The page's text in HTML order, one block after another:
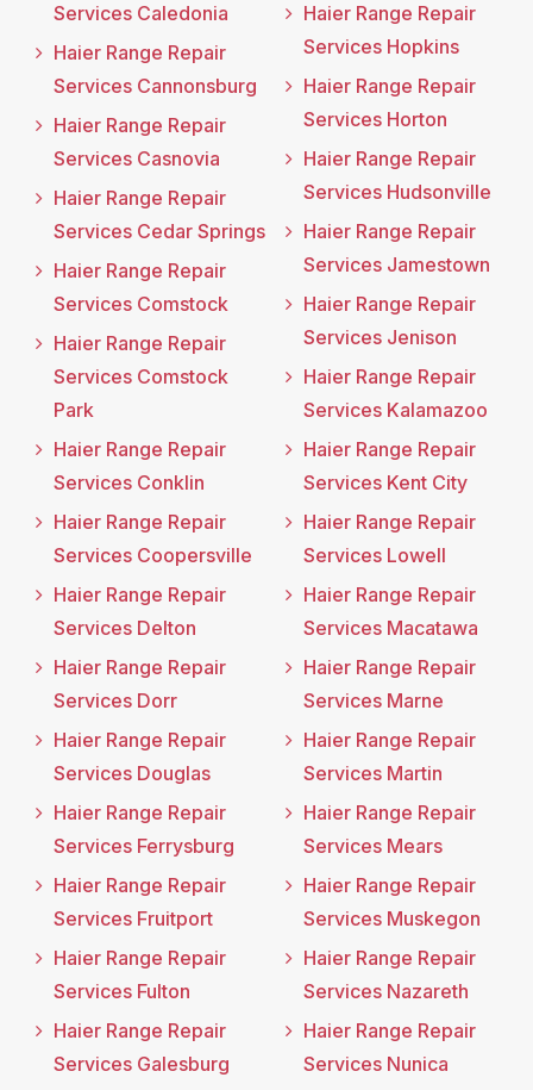
Services Caledonia
Haier Range Repair
Services Cannonsburg
Haier Range Repair
Services Casnovia
Haier Range Repair
Services Cedar Springs
Haier Range Repair
Services Comstock
Haier Range Repair
Services Comstock
Park
Haier Range Repair
Services Conklin
Haier Range Repair
Services Coopersville
Haier Range Repair
Services Delton
Haier Range Repair
Services Dorr
Haier Range Repair
Services Douglas
Haier Range Repair
Services Ferrysburg
Haier Range Repair
Services Fruitport
Haier Range Repair
Services Fulton
Haier Range Repair
Services Galesburg
Haier Range Repair
Services Hopkins
Haier Range Repair
Services Horton
Haier Range Repair
Services Hudsonville
Haier Range Repair
Services Jamestown
Haier Range Repair
Services Jenison
Haier Range Repair
Services Kalamazoo
Haier Range Repair
Services Kent City
Haier Range Repair
Services Lowell
Haier Range Repair
Services Macatawa
Haier Range Repair
Services Marne
Haier Range Repair
Services Martin
Haier Range Repair
Services Mears
Haier Range Repair
Services Muskegon
Haier Range Repair
Services Nazareth
Haier Range Repair
Services Nunica